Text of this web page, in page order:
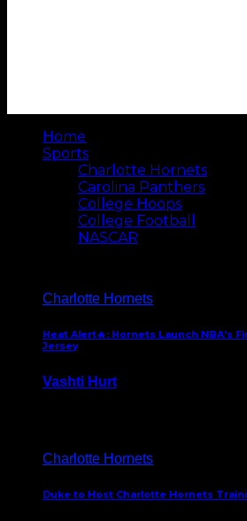
Home
Sports
Charlotte Hornets
Carolina Panthers
College Hoops
College Football
NASCAR
Charlotte Hornets
Heat Alert🔥: Hornets Launch NBA’s
Jersey
Vashti Hurt
Charlotte Hornets
Duke to Host Charlotte Hornets